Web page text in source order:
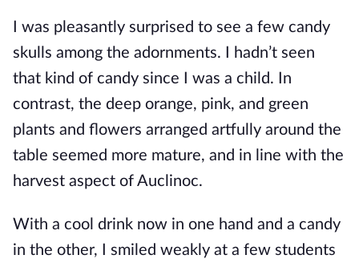
I was pleasantly surprised to see a few candy
skulls among the adornments. I hadn’t seen
that kind of candy since I was a child. In
contrast, the deep orange, pink, and green
plants and flowers arranged artfully around the
table seemed more mature, and in line with the
harvest aspect of Auclinoc.
With a cool drink now in one hand and a candy
in the other, I smiled weakly at a few students